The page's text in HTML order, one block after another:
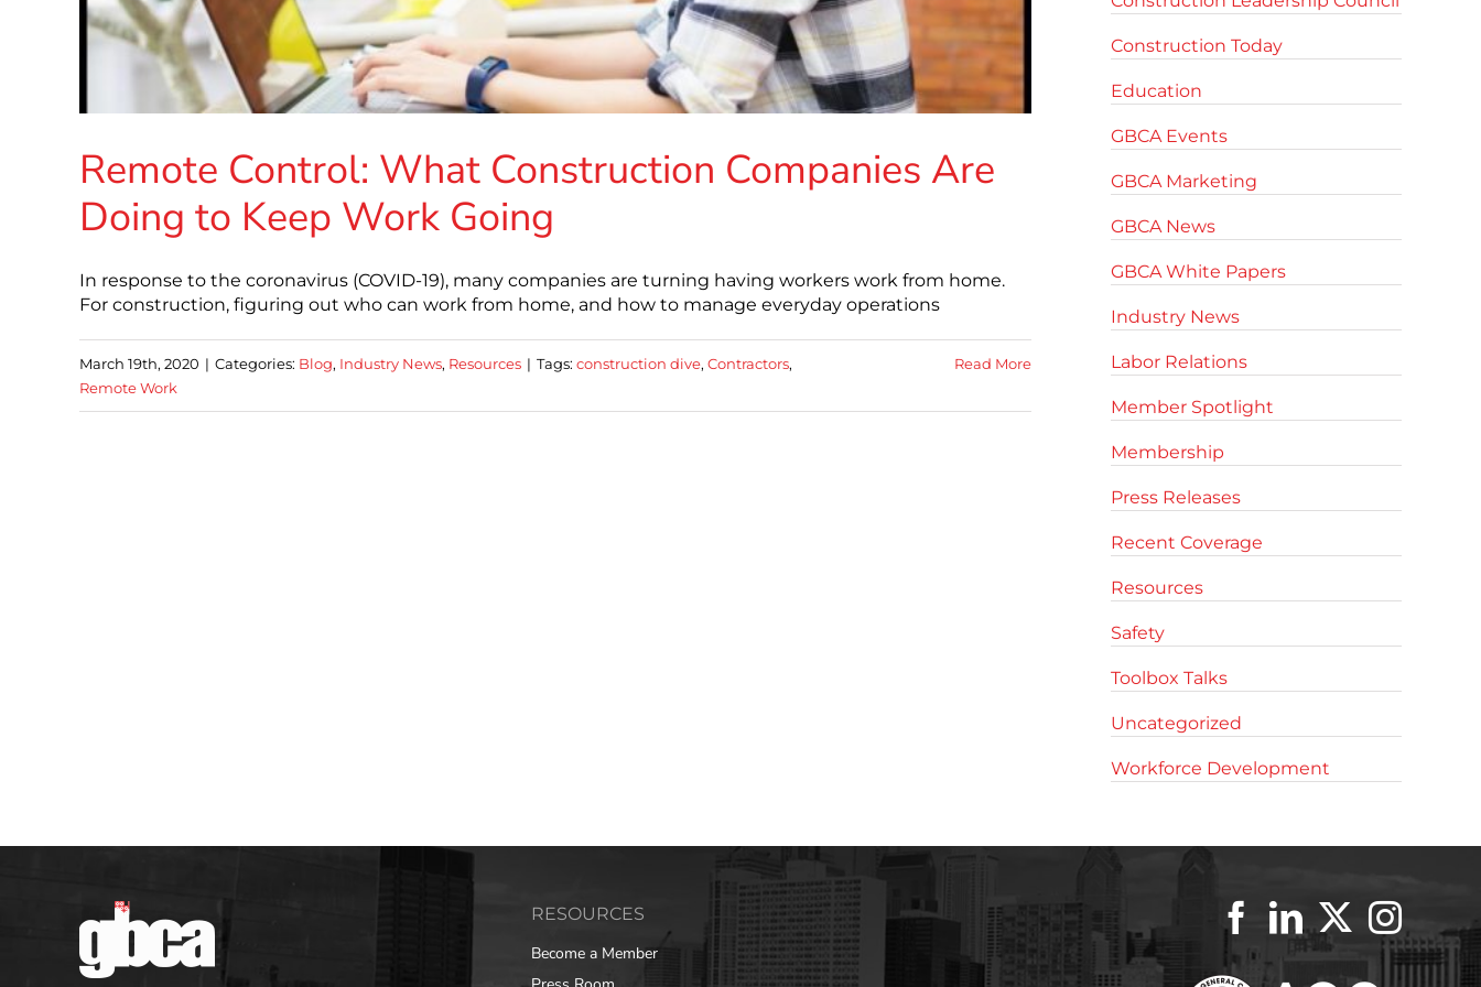
Remote Control: What Construction Companies Are
Doing to Keep Work Going
In response to the coronavirus (COVID-19), many companies are turning having workers work from home.
For construction, figuring out who can work from home, and how to manage everyday operations
March 19th, 2020 | Categories: Blog, Industry News, Resources | Tags: construction dive, Contractors,
Remote Work
Read More
Construction Today
Education
GBCA Events
GBCA Marketing
GBCA News
GBCA White Papers
Industry News
Labor Relations
Member Spotlight
Membership
Press Releases
Recent Coverage
Resources
Safety
Toolbox Talks
Uncategorized
Workforce Development
RESOURCES
Become a Member